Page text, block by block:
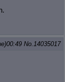
No.14035017